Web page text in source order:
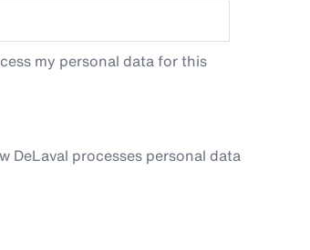
my personal data for this
processes personal data